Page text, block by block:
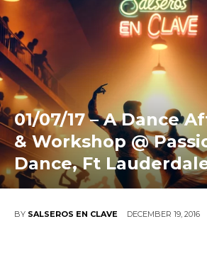
01/07/17 – A Dance
& Workshop @
Dance, Ft
BY SALSEROS EN CLAVE DECEMBER 19, 2016